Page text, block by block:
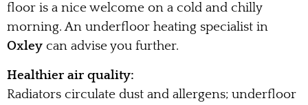
floor is a nice welcome on a cold and chilly
morning. An underfloor heating specialist in
Oxley can advise you further.
Healthier air quality:
Radiators circulate dust and allergens; underfloor